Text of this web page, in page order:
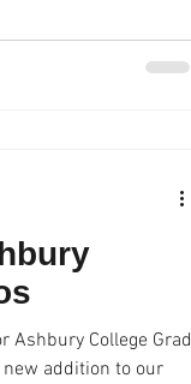
Ashbury College Grad
new addition to our